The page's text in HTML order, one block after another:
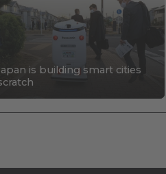
is building smart cities